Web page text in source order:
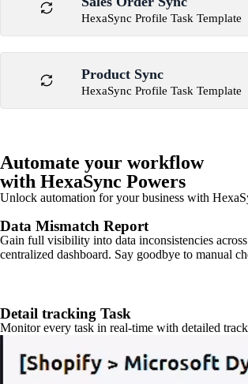
HexaSync Profile Task Template
Product Sync
HexaSync Profile Task Template
Automate your workflow
with HexaSync Powers
Unlock automation for your business with
Data Mismatch Report
Gain full visibility into data inconsistencies
centralized dashboard. Say goodbye to manual
Detail tracking Task
Monitor every task in real-time with detailed